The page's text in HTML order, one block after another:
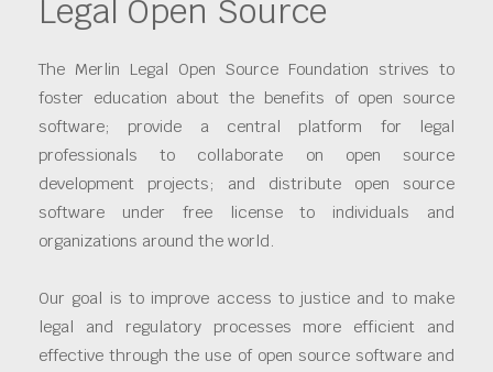
Legal Open Source
The Merlin Legal Open Source Foundation strives to
foster education about the benefits of open source
software; provide a central platform for legal
professionals to collaborate on open source
development projects; and distribute open source
software under free license to individuals and
organizations around the world.
Our goal is to improve access to justice and to make
legal and regulatory processes more efficient and
effective through the use of open source software and